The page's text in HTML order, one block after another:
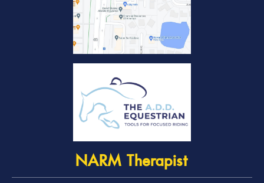
NARM Therapist